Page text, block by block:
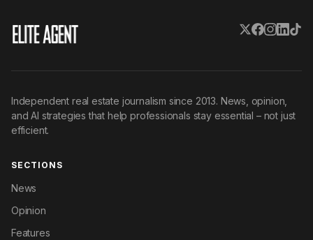
Independent real estate journalism since 2013. News, opinion,
and AI strategies that help professionals stay essential – not just
efficient.
SECTIONS
News
Opinion
Features